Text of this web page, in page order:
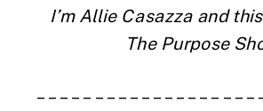
I’m Allie Casazza
The Purpose